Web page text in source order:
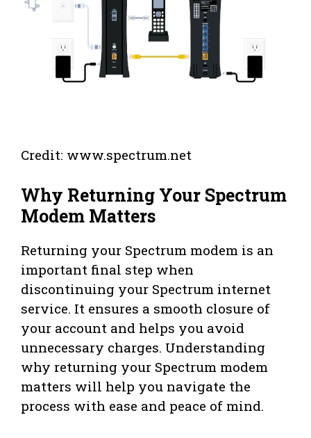
Credit: www.spectrum.net
Why Returning Your Spectrum
Modem Matters
Returning your Spectrum modem is an
important final step when
discontinuing your Spectrum internet
service. It ensures a smooth closure of
your account and helps you avoid
unnecessary charges. Understanding
why returning your Spectrum modem
matters will help you navigate the
process with ease and peace of mind.